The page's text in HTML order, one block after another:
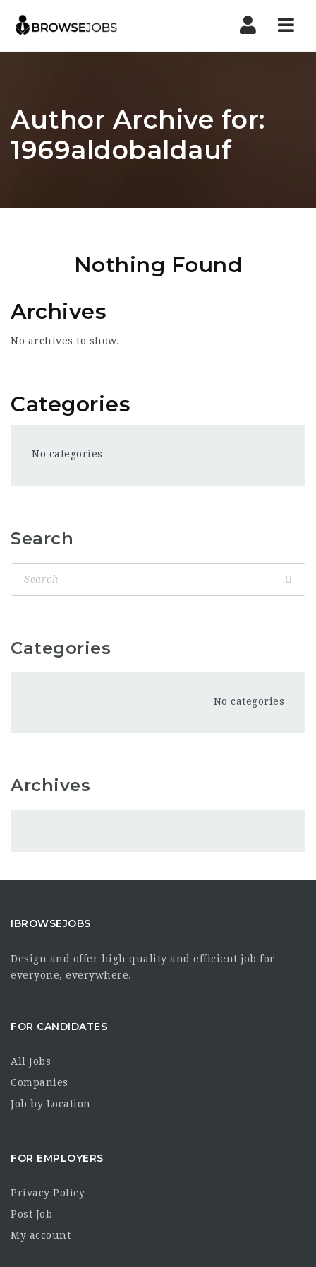
Author Archive for:
1969aldobaldauf
Nothing Found
Archives
No archives to show.
Categories
No categories
Search
Categories
No categories
Archives
IBROWSEJOBS
Design and offer high quality and efficient job for
everyone, everywhere.
FOR CANDIDATES
All Jobs
Companies
Job by Location
FOR EMPLOYERS
Privacy Policy
Post Job
My account